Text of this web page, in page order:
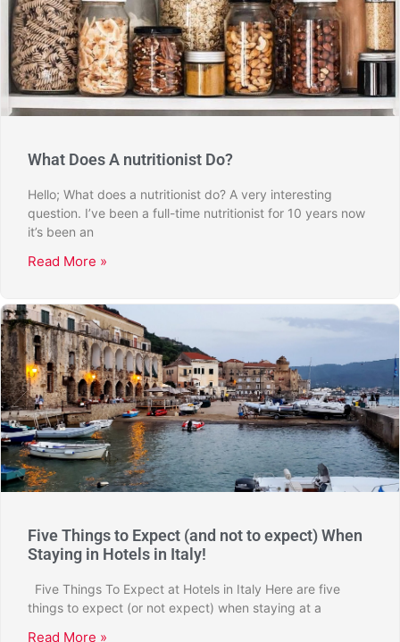
What Does A nutritionist Do?
Hello; What does a nutritionist do? A very interesting
question. I’ve been a full-time nutritionist for 10 years now
it’s been an
Read More »
Five Things to Expect (and not to expect) When
Staying in Hotels in Italy!
Five Things To Expect at Hotels in Italy Here are five
things to expect (or not expect) when staying at a
Read More »